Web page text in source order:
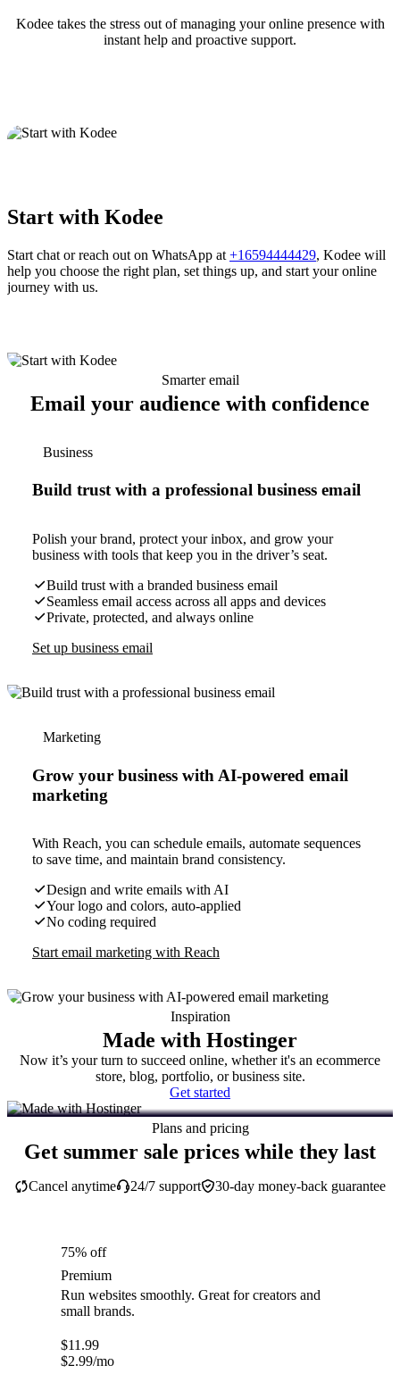
Kodee takes the stress out of managing your online presence with
instant help and proactive support.
Start with Kodee
Start chat or reach out on WhatsApp at +16594444429, Kodee will
help you choose the right plan, set things up, and start your online
journey with us.
Smarter email
Email your audience with confidence
Business
Build trust with a professional business email
Polish your brand, protect your inbox, and grow your
business with tools that keep you in the driver’s seat.
Build trust with a branded business email
Seamless email access across all apps and devices
Private, protected, and always online
Set up business email
Marketing
Grow your business with AI-powered email
marketing
With Reach, you can schedule emails, automate sequences
to save time, and maintain brand consistency.
Design and write emails with AI
Your logo and colors, auto-applied
No coding required
Start email marketing with Reach
Inspiration
Made with Hostinger
Now it’s your turn to succeed online, whether it's an ecommerce
store, blog, portfolio, or business site.
Get started
Plans and pricing
Get summer sale prices while they last
30-day money-back guarantee
Cancel anytime 24/7 support
75% off
Premium
Run websites smoothly. Great for creators and
small brands.
$11.99
$2.99/mo